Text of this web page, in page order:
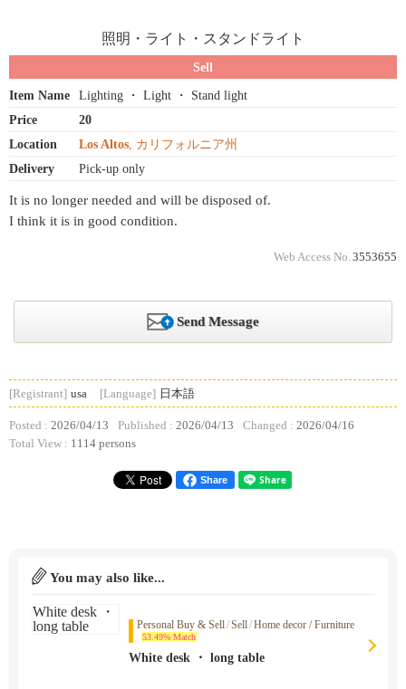
Sell
Item Name
Lighting ・ Light ・ Stand light
Price
20
Location
Los Altos, カリフォルニア州
Delivery
Pick-up only
It is no longer needed and will be disposed of.
I think it is in good condition.
Web Access No. 3553655
Send Message
[Registrant] usa [Language] 日本語
Posted : 2026/04/13 Published : 2026/04/13 Changed : 2026/04/16
Total View : 1114 persons
Share
You may also like...
Personal Buy & Sell/Sell/Home decor / Furniture
53.49% Match
White desk ・ long table